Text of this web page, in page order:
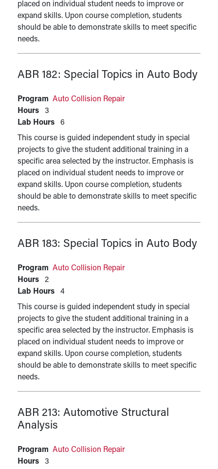
placed on individual student needs to improve or
expand skills. Upon course completion, students
should be able to demonstrate skills to meet specific
needs.
ABR 182: Special Topics in Auto Body
Program Auto Collision Repair
Hours
3
Lab Hours
6
This course is guided independent study in special
projects to give the student additional training in a
specific area selected by the instructor. Emphasis is
placed on individual student needs to improve or
expand skills. Upon course completion, students
should be able to demonstrate skills to meet specific
needs.
ABR 183: Special Topics in Auto Body
Program Auto Collision Repair
Hours
2
Lab Hours
4
This course is guided independent study in special
projects to give the student additional training in a
specific area selected by the instructor. Emphasis is
placed on individual student needs to improve or
expand skills. Upon course completion, students
should be able to demonstrate skills to meet specific
needs.
ABR 213: Automotive Structural
Analysis
Program Auto Collision Repair
Hours
3